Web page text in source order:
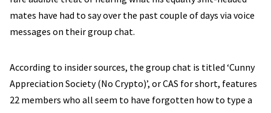
mates have had to say over the past couple of days via voice
messages on their group chat.
According to insider sources, the group chat is titled ‘Cunny
Appreciation Society (No Crypto)’, or CAS for short, features
22 members who all seem to have forgotten how to type a